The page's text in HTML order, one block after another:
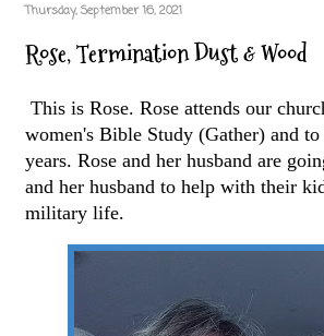
Thursday, September 16, 2021
Rose, Termination Dust & Wood
This is Rose. Rose attends our
women's Bible Study (Gather) and
years. Rose and her husband are
and her husband to help with their
military life.